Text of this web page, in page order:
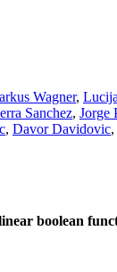
Wagner,
Sanchez, Jorge
, Davor Davidovic,
boolean